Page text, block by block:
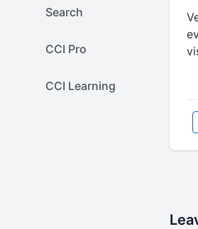
Search
CCI Pro
CCI Learning